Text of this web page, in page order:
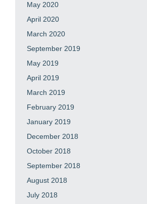
May 2020
April 2020
March 2020
September 2019
May 2019
April 2019
March 2019
February 2019
January 2019
December 2018
October 2018
September 2018
August 2018
July 2018